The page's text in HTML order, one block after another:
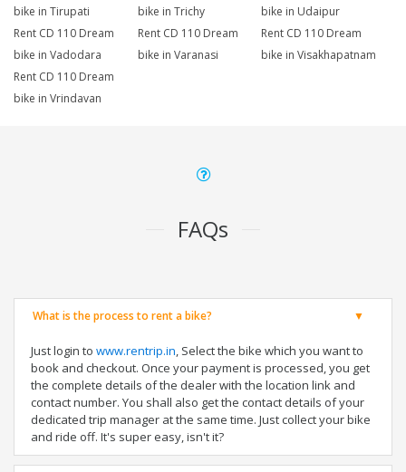
bike in Tirupati
bike in Trichy
bike in Udaipur
Rent CD 110 Dream
bike in Vadodara
Rent CD 110 Dream
bike in Varanasi
Rent CD 110 Dream
bike in Visakhapatnam
Rent CD 110 Dream
bike in Vrindavan
FAQs
What is the process to rent a bike?
Just login to www.rentrip.in, Select the bike which you want to
book and checkout. Once your payment is processed, you get
the complete details of the dealer with the location link and
contact number. You shall also get the contact details of your
dedicated trip manager at the same time. Just collect your bike
and ride off. It's super easy, isn't it?